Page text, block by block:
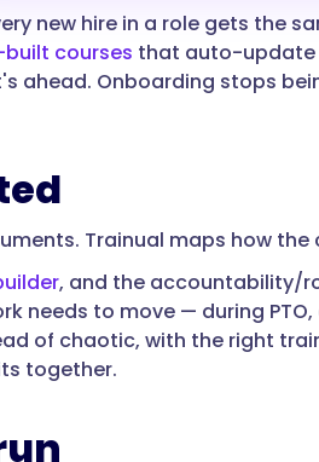
new hire in a role gets the
courses that auto-update
ahead. Onboarding stops
Trainual maps how the
, and the accountability/
needs to move — during
of chaotic, with the right
together.